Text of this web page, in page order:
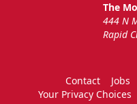
The
444 N
Rapid
Contact Jobs
Your Privacy Choices